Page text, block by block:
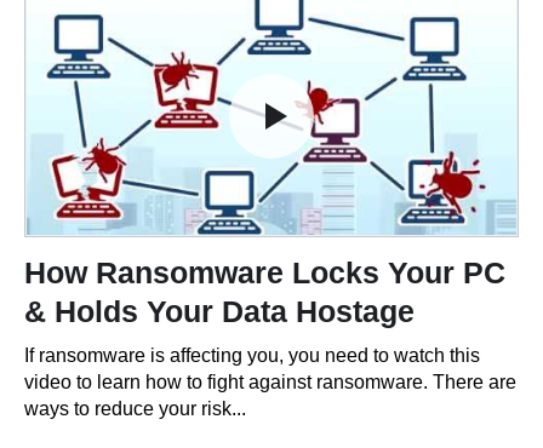
How Ransomware Locks Your PC
& Holds Your Data Hostage
If ransomware is affecting you, you need to watch this
video to learn how to fight against ransomware. There are
ways to reduce your risk...